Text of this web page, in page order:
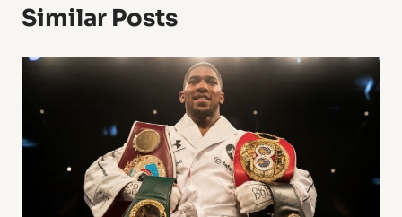
Similar Posts